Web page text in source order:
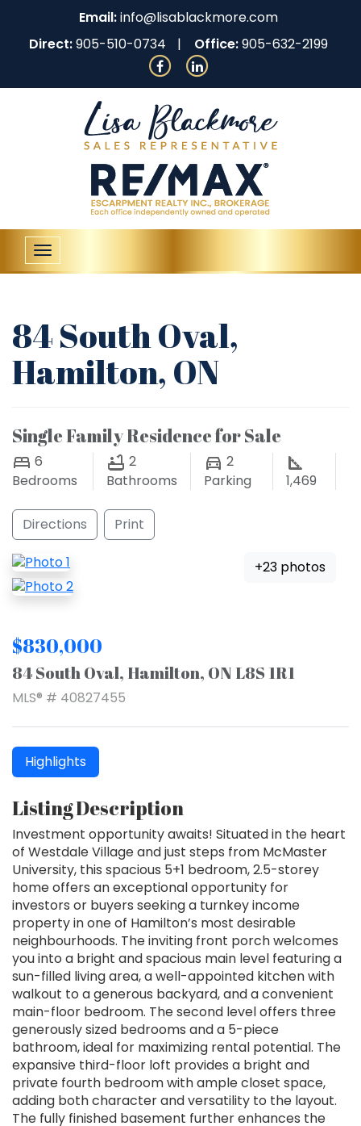
Email:info@lisablackmore.com
Direct:905-510-0734 Office:905-632-2199
Toggle
navigation
84 South Oval,
Hamilton, ON
Single Family Residence for Sale
6
Bedrooms
2
Bathrooms
2
Parking
1,469
Directions Print
+23 photos
$830,000
84 South Oval, Hamilton, ON L8S 1R1
MLS® # 40827455
Highlights
Listing Description
Investment opportunity awaits! Situated in the heart
of Westdale Village and just steps from McMaster
University, this spacious 5+1 bedroom, 2.5-storey
home offers an exceptional opportunity for
investors or buyers seeking a turnkey income
property in one of Hamilton’s most desirable
neighbourhoods. The inviting front porch welcomes
you into a bright and spacious main level featuring a
sun-filled living area, a well-appointed kitchen with
walkout to a generous backyard, and a convenient
main-floor bedroom. The second level offers three
generously sized bedrooms and a 5-piece
bathroom, ideal for maximizing rental potential. The
expansive third-floor loft provides a bright and
private fourth bedroom with ample closet space,
adding both character and versatility to the layout.
The fully finished basement further enhances the